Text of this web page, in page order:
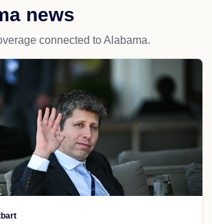
news
connected to Alabama.